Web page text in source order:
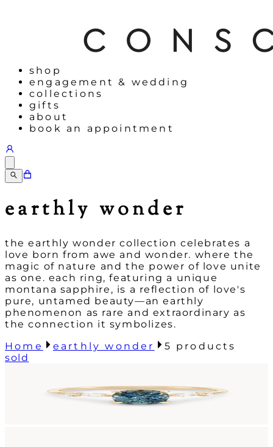
shop
engagement & wedding
collections
gifts
about
book an appointment
earthly wonder
the earthly wonder collection celebrates a
love born from awe and wonder. where the
magic of nature and the power of love unite
as one. each ring, featuring a unique
montana sapphire, is a reflection of love's
pure, untamed beauty—an earthly
phenomenon as rare and extraordinary as
the connection it symbolizes.
Home
earthly wonder 5 products
sold